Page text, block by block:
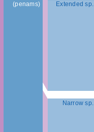
(penams)
Extended sp.
Narrow sp.